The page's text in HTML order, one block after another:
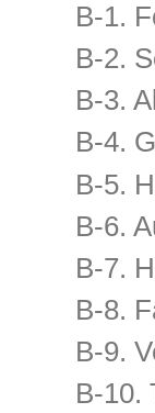
B-1.
B-2.
B-3.
B-4.
B-5.
B-6.
B-7.
B-8.
B-9.
B-10.